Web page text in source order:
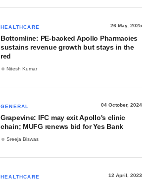
HEALTHCARE 26 May, 2025
Bottomline: PE-backed Apollo Pharmacies
sustains revenue growth but stays in the
red
Nitesh Kumar
GENERAL 04 October, 2024
Grapevine: IFC may exit Apollo's clinic
chain; MUFG renews bid for Yes Bank
Sreeja Biswas
HEALTHCARE 12 April, 2023